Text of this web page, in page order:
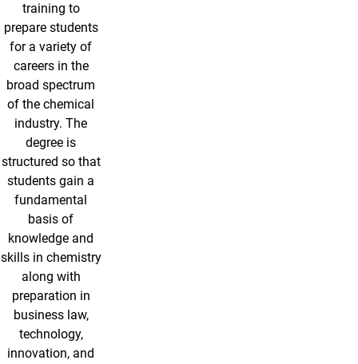
training to
prepare students
for a variety of
careers in the
broad spectrum
of the chemical
industry. The
degree is
structured so that
students gain a
fundamental
basis of
knowledge and
skills in chemistry
along with
preparation in
business law,
technology,
innovation, and